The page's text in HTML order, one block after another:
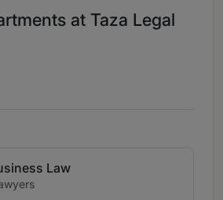
at Taza Legal
Law